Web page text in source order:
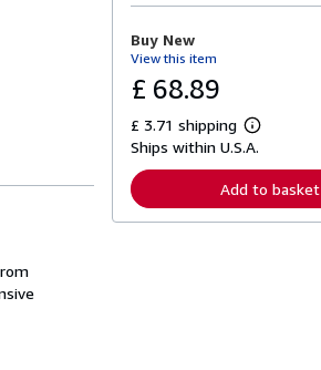
o
t
s
p
p
i
Buy New
View this item
£ 68.89
£ 3.71 shipping
L
e
r
n
Ships within U.S.A.
Add to basket